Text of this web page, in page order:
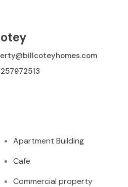
Apartment Building
Cafe
Commercial property